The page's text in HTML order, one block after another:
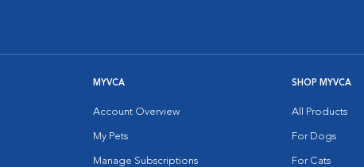
MYVCA
Account Overview
My Pets
Manage Subscriptions
SHOP MYVCA
All Products
For Dogs
For Cats